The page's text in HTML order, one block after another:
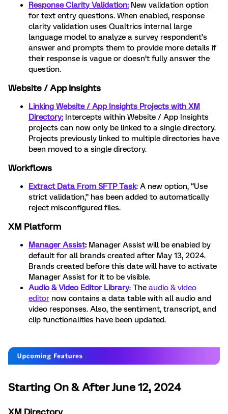
Response Clarity Validation: New validation option
for text entry questions. When enabled, response
clarity validation uses Qualtrics internal large
language model to analyze a survey respondent’s
answer and prompts them to provide more details if
their response is vague or doesn’t fully answer the
question.
Website / App Insights
Linking Website / App Insights Projects with XM
Directory: Intercepts within Website / App Insights
projects can now only be linked to a single directory.
Projects previously linked to multiple directories have
been moved to a single directory.
Workflows
Extract Data From SFTP Task: A new option, “Use
strict validation,” has been added to automatically
reject misconfigured files.
XM Platform
Manager Assist: Manager Assist will be enabled by
default for all brands created after May 13, 2024.
Brands created before this date will have to activate
Manager Assist for it to be visible.
Audio & Video Editor Library: The audio & video
editor now contains a data table with all audio and
video responses. Also, the sentiment, transcript, and
clip functionalities have been updated.
Starting On & After June 12, 2024
XM Directory